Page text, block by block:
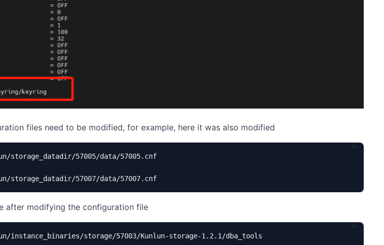
files need to be modified, for example, here it was also modified
storage_datadir/57005/data/57005.cnf
after modifying the configuration file
instance_binaries/storage/57003/Kunlun-storage-1.2.1/dba_tools